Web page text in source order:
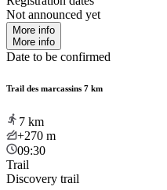
Not announced yet
More info
More info
Date to be confirmed
Trail des marcassins 7 km
7 km
+270 m
09:30
Trail
Discovery trail